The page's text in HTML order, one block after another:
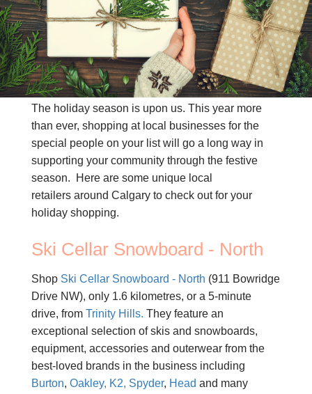
The holiday season is upon us. This year more
than ever, shopping at local businesses for the
special people on your list will go a long way in
supporting your community through the festive
season. Here are some unique local
retailers around Calgary to check out for your
holiday shopping.
Ski Cellar Snowboard - North
Shop Ski Cellar Snowboard - North (911 Bowridge
Drive NW), only 1.6 kilometres, or a 5-minute
drive, from Trinity Hills. They feature an
exceptional selection of skis and snowboards,
equipment, accessories and outerwear from the
best-loved brands in the business including
Burton, Oakley, K2, Spyder, Head and many